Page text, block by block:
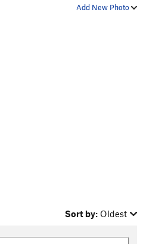
Add New Photo
Sort by: Oldest